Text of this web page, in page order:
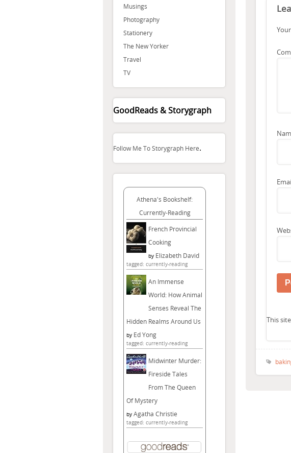
Musings
Photography
Stationery
The New Yorker
Travel
TV
GoodReads & Storygraph
Follow Me To Storygraph Here.
Athena's Bookshelf:
Currently-Reading
French Provincial
Cooking
by Elizabeth David
tagged: currently-reading
An Immense
World: How Animal
Senses Reveal The
Hidden Realms Around Us
by Ed Yong
tagged: currently-reading
Midwinter Murder:
Fireside Tales
From The Queen
Of Mystery
by Agatha Christie
tagged: currently-reading
This